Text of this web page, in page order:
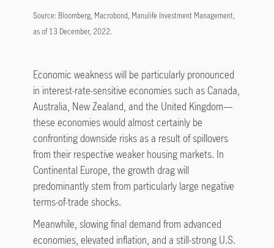
Source: Bloomberg, Macrobond, Manulife Investment Management,
as of 13 December, 2022.
Economic weakness will be particularly pronounced
in interest-rate-sensitive economies such as Canada,
Australia, New Zealand, and the United Kingdom—
these economies would almost certainly be
confronting downside risks as a result of spillovers
from their respective weaker housing markets. In
Continental Europe, the growth drag will
predominantly stem from particularly large negative
terms-of-trade shocks.
Meanwhile, slowing final demand from advanced
economies, elevated inflation, and a still-strong U.S.